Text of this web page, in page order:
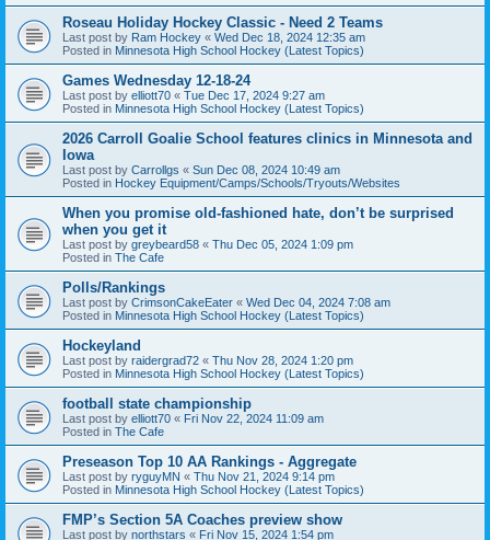
Roseau Holiday Hockey Classic - Need 2 Teams
Last post by Ram Hockey « Wed Dec 18, 2024 12:35 am
Posted in Minnesota High School Hockey (Latest Topics)
Games Wednesday 12-18-24
Last post by elliott70 « Tue Dec 17, 2024 9:27 am
Posted in Minnesota High School Hockey (Latest Topics)
2026 Carroll Goalie School features clinics in Minnesota and
Iowa
Last post by Carrollgs « Sun Dec 08, 2024 10:49 am
Posted in Hockey Equipment/Camps/Schools/Tryouts/Websites
When you promise old-fashioned hate, don’t be surprised
when you get it
Last post by greybeard58 « Thu Dec 05, 2024 1:09 pm
Posted in The Cafe
Polls/Rankings
Last post by CrimsonCakeEater « Wed Dec 04, 2024 7:08 am
Posted in Minnesota High School Hockey (Latest Topics)
Hockeyland
Last post by raidergrad72 « Thu Nov 28, 2024 1:20 pm
Posted in Minnesota High School Hockey (Latest Topics)
football state championship
Last post by elliott70 « Fri Nov 22, 2024 11:09 am
Posted in The Cafe
Preseason Top 10 AA Rankings - Aggregate
Last post by ryguyMN « Thu Nov 21, 2024 9:14 pm
Posted in Minnesota High School Hockey (Latest Topics)
FMP’s Section 5A Coaches preview show
Last post by northstars « Fri Nov 15, 2024 1:54 pm